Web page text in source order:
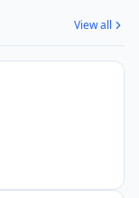
View all